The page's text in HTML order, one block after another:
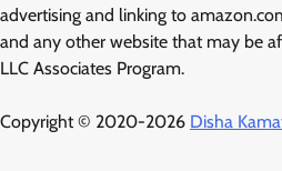
advertising and linking to
and any other website that may be
LLC Associates Program.
Copyright © 2020-2026 Disha